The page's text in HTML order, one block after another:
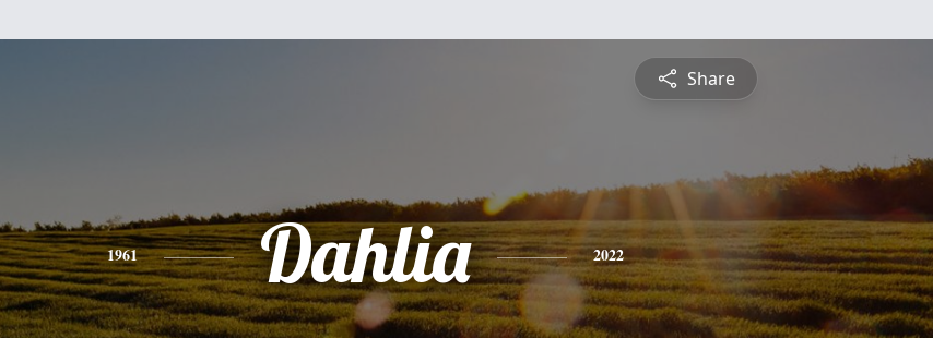
Share
1961 Dahlia 2022